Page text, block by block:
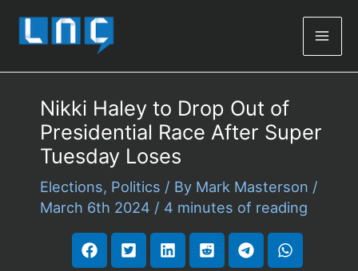
Nikki Haley to Drop Out of
Presidential Race After Super
Tuesday Loses
Elections, Politics / By Mark Masterson /
March 6th 2024 / 4 minutes of reading